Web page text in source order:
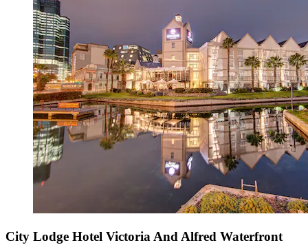
City Lodge Hotel Victoria And Alfred Waterfront